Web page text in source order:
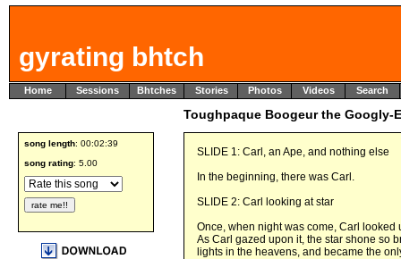
gyrating bhtch
Home Sessions Bhtches Stories Photos Videos Search
Toughpaque Boogeur the Googly-
SLIDE 1: Carl, an Ape, and nothing else
In the beginning, there was Carl.
SLIDE 2: Carl looking at star
Once, when night was come, Carl looked
As Carl gazed upon it, the star shone so
lights in the heavens, and became the
song length: 00:02:39
song rating: 5.00